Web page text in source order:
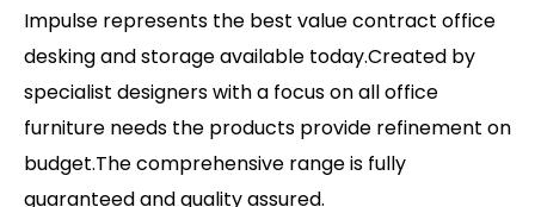
Impulse represents the best value contract office
desking and storage available today.Created by
specialist designers with a focus on all office
furniture needs the products provide refinement on
budget.The comprehensive range is fully
guaranteed and quality assured.